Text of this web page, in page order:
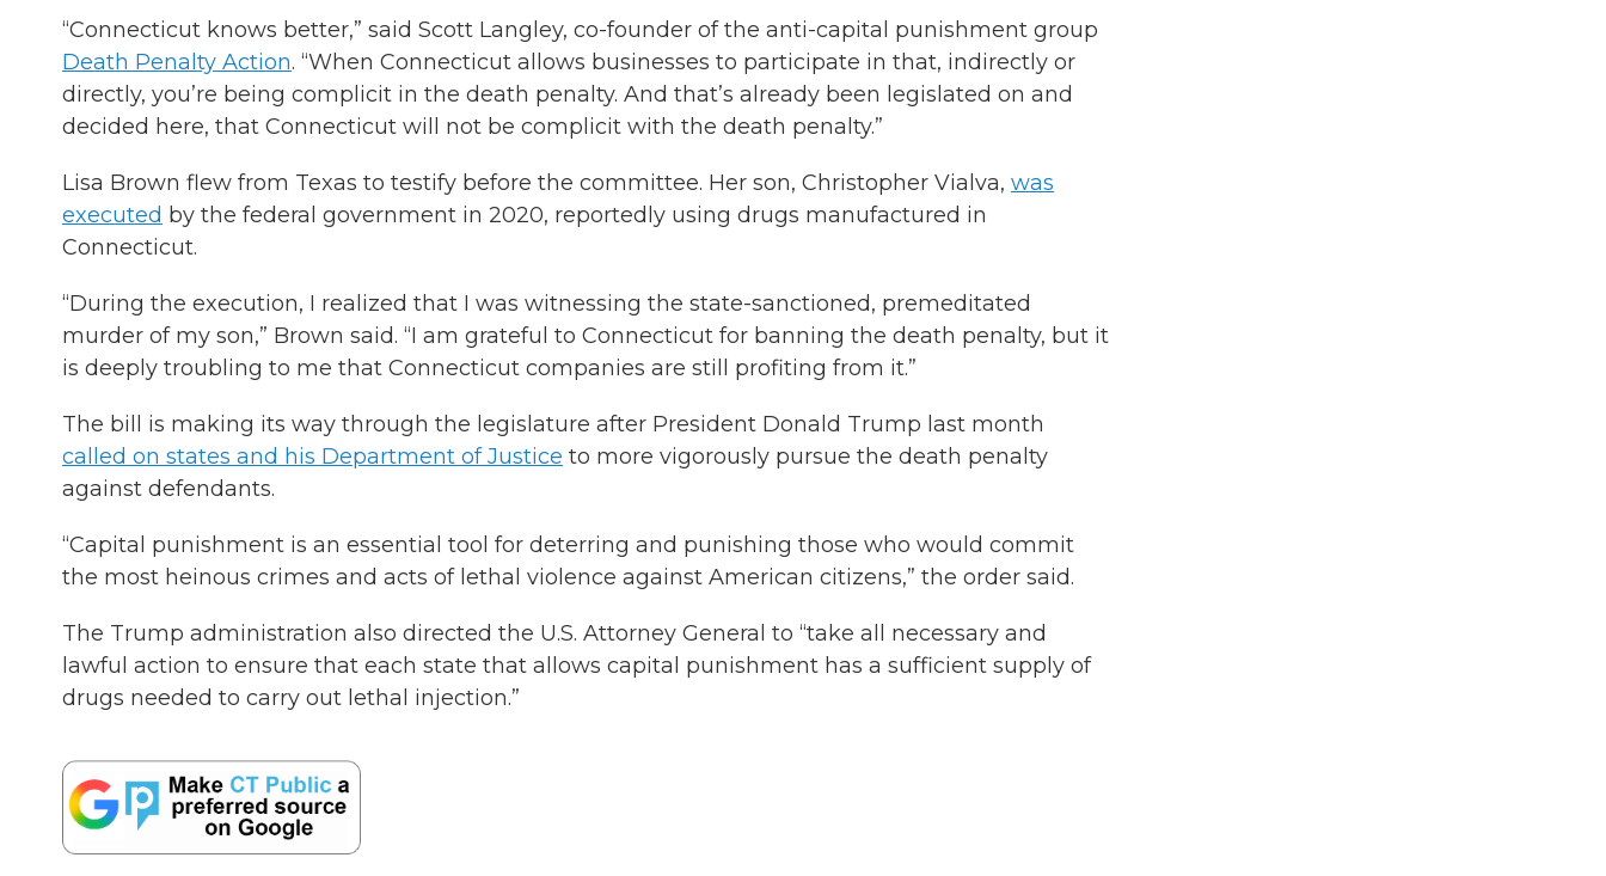
“Connecticut knows better,” said Scott Langley, co-founder of the anti-capital punishment group
Death Penalty Action. “When Connecticut allows businesses to participate in that, indirectly or
directly, you’re being complicit in the death penalty. And that’s already been legislated on and
decided here, that Connecticut will not be complicit with the death penalty.”
Lisa Brown flew from Texas to testify before the committee. Her son, Christopher Vialva, was
executed by the federal government in 2020, reportedly using drugs manufactured in
Connecticut.
“During the execution, I realized that I was witnessing the state-sanctioned, premeditated
murder of my son,” Brown said. “I am grateful to Connecticut for banning the death penalty, but it
is deeply troubling to me that Connecticut companies are still profiting from it.”
The bill is making its way through the legislature after President Donald Trump last month
called on states and his Department of Justice to more vigorously pursue the death penalty
against defendants.
“Capital punishment is an essential tool for deterring and punishing those who would commit
the most heinous crimes and acts of lethal violence against American citizens,” the order said.
The Trump administration also directed the U.S. Attorney General to “take all necessary and
lawful action to ensure that each state that allows capital punishment has a sufficient supply of
drugs needed to carry out lethal injection.”